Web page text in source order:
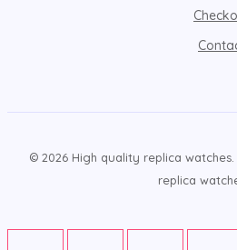
© 2026 High quality replica
replica